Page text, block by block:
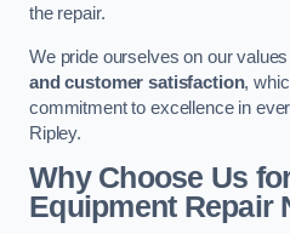
the repair.
We pride ourselves on our
and customer satisfaction,
commitment to excellence in
Ripley.
Why Choose Us
Equipment Repair